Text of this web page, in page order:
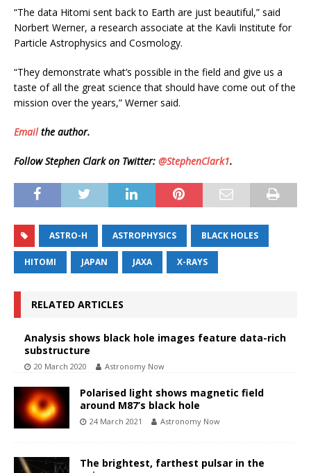
“The data Hitomi sent back to Earth are just beautiful,” said
Norbert Werner, a research associate at the Kavli Institute for
Particle Astrophysics and Cosmology.
“They demonstrate what’s possible in the field and give us a
taste of all the great science that should have come out of the
mission over the years,” Werner said.
Emailthe author.
Follow Stephen Clark on Twitter: @StephenClark1.
ASTRO-H ASTROPHYSICS BLACK HOLES
HITOMI JAPAN JAXA X-RAYS
RELATED ARTICLES
Analysis shows black hole images feature data-rich
substructure
20 March 2020 Astronomy Now
Polarised light shows magnetic field
around M87’s black hole
24 March 2021 Astronomy Now
The brightest, farthest pulsar in the